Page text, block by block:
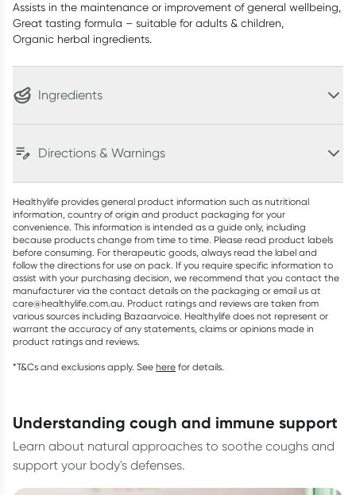
Assists in the maintenance or improvement of general wellbeing,
Great tasting formula – suitable for adults & children,
Organic herbal ingredients.
Ingredients
Directions & Warnings
Healthylife provides general product information such as nutritional
information, country of origin and product packaging for your
convenience. This information is intended as a guide only, including
because products change from time to time. Please read product labels
before consuming. For therapeutic goods, always read the label and
follow the directions for use on pack. If you require specific information to
assist with your purchasing decision, we recommend that you contact the
manufacturer via the contact details on the packaging or email us at
care@healthylife.com.au. Product ratings and reviews are taken from
various sources including Bazaarvoice. Healthylife does not represent or
warrant the accuracy of any statements, claims or opinions made in
product ratings and reviews.
*T&Cs and exclusions apply. See here for details.
understanding cough and immune support
Learn about natural approaches to soothe coughs and
support your body's defenses.